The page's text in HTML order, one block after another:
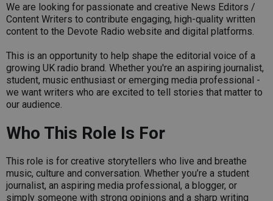
We are looking for passionate and creative News Editors /
Content Writers to contribute engaging, high-quality written
content to the Devote Radio website and digital platforms.
This is an opportunity to help shape the editorial voice of a
growing UK radio brand. Whether you're an aspiring journalist,
student, music enthusiast or emerging media professional -
we want writers who are excited to tell stories that matter to
our audience.
Who This Role Is For
This role is for creative storytellers who live and breathe
music, culture and conversation. Whether you’re a student
journalist, an aspiring media professional, a blogger, or
simply someone with strong opinions and a sharp writing